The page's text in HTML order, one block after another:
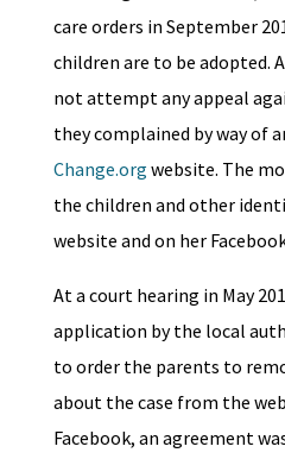
care orders in September
children are to be adopted.
not attempt any appeal
they complained by way of
Change.org website. The
the children and other
website and on her
At a court hearing in May
application by the local
to order the parents to
about the case from the
Facebook, an agreement